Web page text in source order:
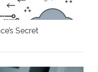
Secret